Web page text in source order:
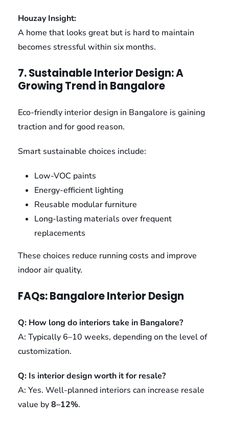
Houzay Insight:
A home that looks great but is hard to maintain
becomes stressful within six months.
7. Sustainable Interior Design: A
Growing Trend in Bangalore
Eco-friendly interior design in Bangalore is gaining
traction and for good reason.
Smart sustainable choices include:
Low-VOC paints
Energy-efficient lighting
Reusable modular furniture
Long-lasting materials over frequent
replacements
These choices reduce running costs and improve
indoor air quality.
FAQs: Bangalore Interior Design
Q: How long do interiors take in Bangalore?
A: Typically 6–10 weeks, depending on the level of
customization.
Q: Is interior design worth it for resale?
A: Yes. Well-planned interiors can increase resale
value by8–12%.